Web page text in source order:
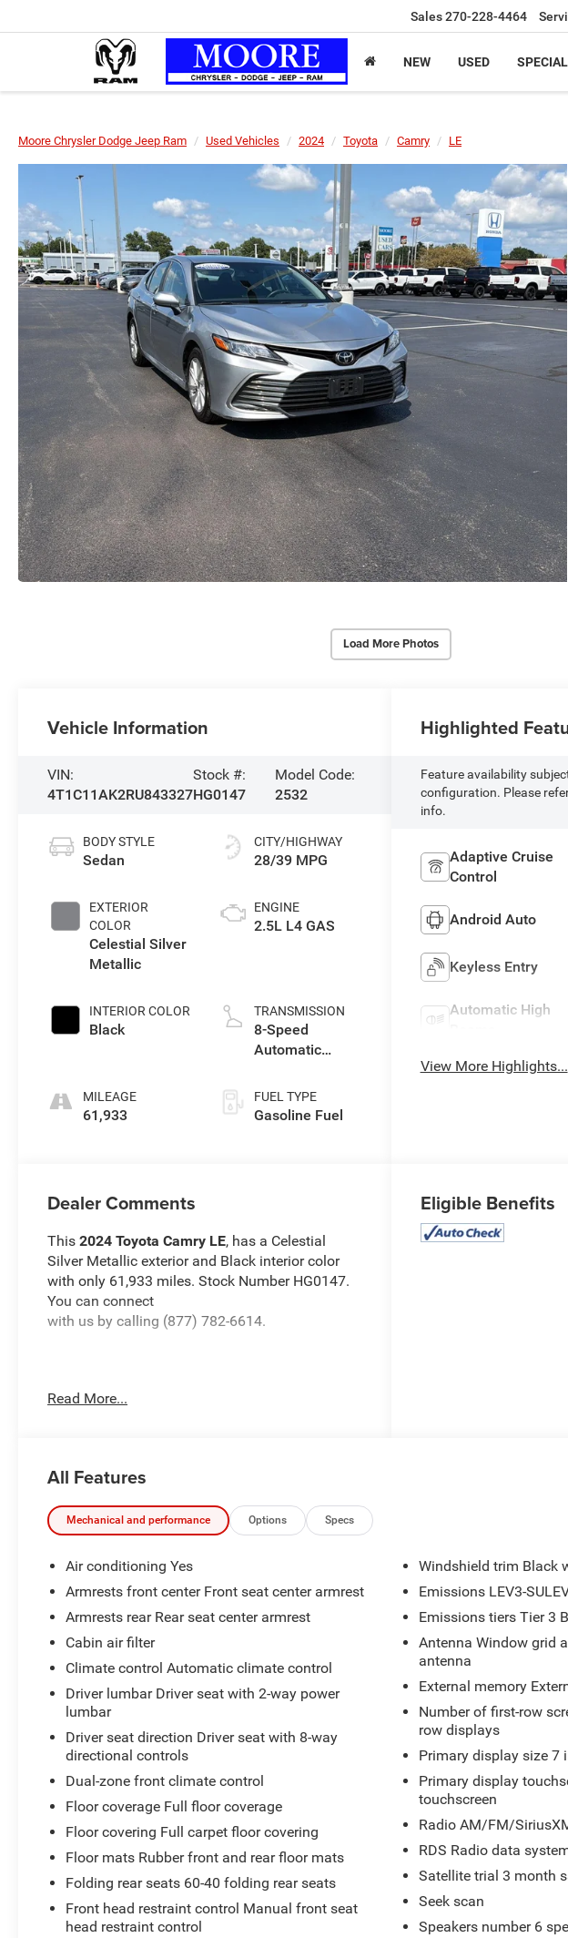
Sales270-228-4464
NEW USED
Moore Chrysler Dodge Jeep Ram Used Vehicles 2024 Toyota Camry LE
Load More Photos
Vehicle Information
VIN:
4T1C11AK2RU843327
Stock #:
HG0147
Model Code:
2532
BODY STYLE
Sedan
EXTERIOR
COLOR
Celestial Silver
Metallic
INTERIOR COLOR
Black
MILEAGE
61,933
CITY/HIGHWAY
28/39 MPG
ENGINE
2.5L L4 GAS
TRANSMISSION
8-Speed
Automatic
Shift Mode
FUEL TYPE
Gasoline Fuel
Highlighted
Feature availability
configuration. Please
info.
Adaptive Cruise
Control
Android Auto
Keyless Entry
Automatic High
View More Highlights...
Dealer Comments
This2024 Toyota Camry LE, has a Celestial
Silver Metallic exterior and Black interior color
with only 61,933 miles. Stock Number HG0147.
You can connect
with us by calling (877) 782-6614.
OTHER NOTABLE FEATURES AND OPTIONS
Door Edge Guards ($155 value)
value)
Includes front and rear all-weather floor
liners and cargo tray.
Rear Bumper Applique - Clear ($69 value)
Frameless HomeLink Mirror ($175 value)
Dual USB Power Port - Rear Only ($129
value)
Trunk LED Bulb ($25 value)
Safety and Security
With this system the driver's hands must
remain on the wheel at all times but can be
removed briefly (for a few seconds),
otherwise the vehicle will prompt the driver
to put their hands back on the wheel.
With this system the driver's hands must
Read More...
Eligible Benefits
All Features
Mechanical and performance Options Specs
Air conditioning Yes
Armrests front center Front seat center armrest
Armrests rear Rear seat center armrest
Cabin air filter
Climate control Automatic climate control
Driver lumbar Driver seat with 2-way power
lumbar
Driver seat direction Driver seat with 8-way
directional controls
Dual-zone front climate control
Floor coverage Full floor coverage
Floor covering Full carpet floor covering
Floor mats Rubber front and rear floor mats
Folding rear seats 60-40 folding rear seats
Front head restraint control Manual front seat
head restraint control
Windshield trim Black
Emissions LEV3-
Emissions tiers Tier 3
Antenna Window grid
antenna
External memory
Number of first-row
row displays
Primary display size 7
Primary display
touchscreen
Radio AM/FM/
RDS Radio data
Satellite trial 3 month
Seek scan
Speakers number 6